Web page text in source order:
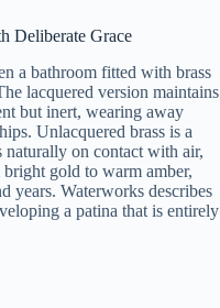
Deliberate Grace
a bathroom fitted with brass
lacquered version maintains
but inert, wearing away
Unlacquered brass is a
on contact with air,
gold to warm amber,
years. Waterworks describes
a patina that is entirely